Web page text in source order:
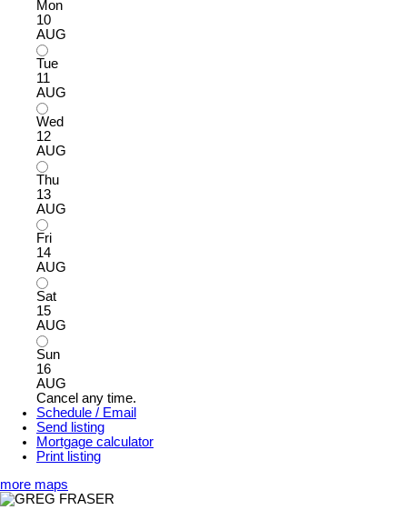
Mon
10
AUG
Tue
11
AUG
Wed
12
AUG
Thu
13
AUG
Fri
14
AUG
Sat
15
AUG
Sun
16
AUG
Cancel any time.
Schedule / Email
Send listing
Mortgage calculator
Print listing
more maps